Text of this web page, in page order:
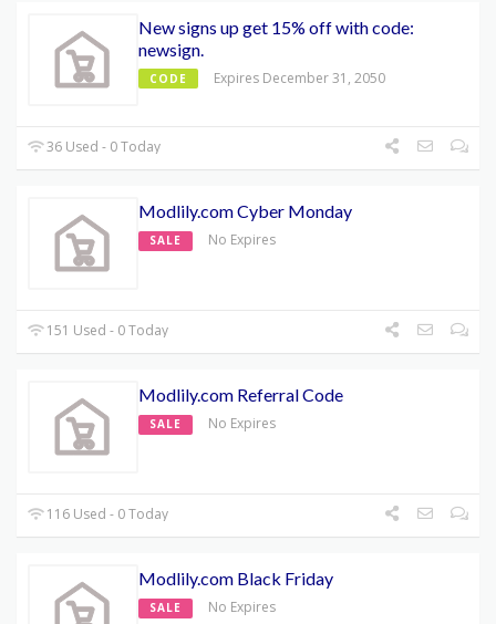
New signs up get 15% off with code:
newsign.
CODE Expires December 31, 2050
36 Used - 0 Today
Modlily.com Cyber Monday
SALE No Expires
151 Used - 0 Today
Modlily.com Referral Code
SALE No Expires
116 Used - 0 Today
Modlily.com Black Friday
SALE No Expires